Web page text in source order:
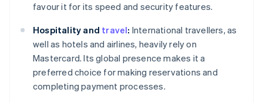
favour it for its speed and security features.
Hospitality and travel: International travellers, as
well as hotels and airlines, heavily rely on
Mastercard. Its global presence makes it a
preferred choice for making reservations and
completing payment processes.